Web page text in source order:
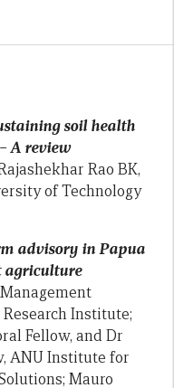
soil health
A review
Rao BK,
of Technology
advisory in Papua
agriculture
Institute;
Fellow, and Dr
ANU Institute for
Mauro